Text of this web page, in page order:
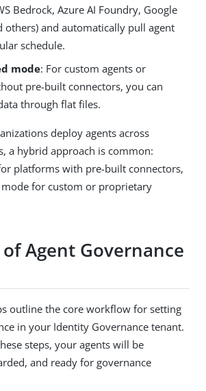
Bedrock, Azure AI Foundry, Google
others) and automatically pull agent
schedule.
mode: For custom agents or
pre-built connectors, you can
through flat files.
deploy agents across
a hybrid approach is common:
platforms with pre-built connectors,
for custom or proprietary
Agent Governance
outline the core workflow for setting
in your Identity Governance tenant.
steps, your agents will be
and ready for governance